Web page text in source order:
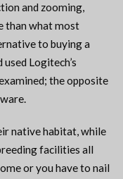
and zooming,
than what most
to buying a
Logitech’s
the opposite
native habitat, while
facilities all
or you have to nail